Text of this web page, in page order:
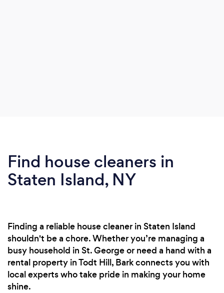
Find house cleaners in
Staten Island, NY
Finding a reliable house cleaner in Staten Island
shouldn't be a chore. Whether you’re managing a
busy household in St. George or need a hand with a
rental property in Todt Hill, Bark connects you with
local experts who take pride in making your home
shine.